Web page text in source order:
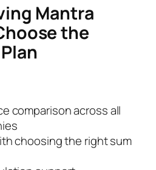
Mantra
the
comparison across all
choosing the right sum